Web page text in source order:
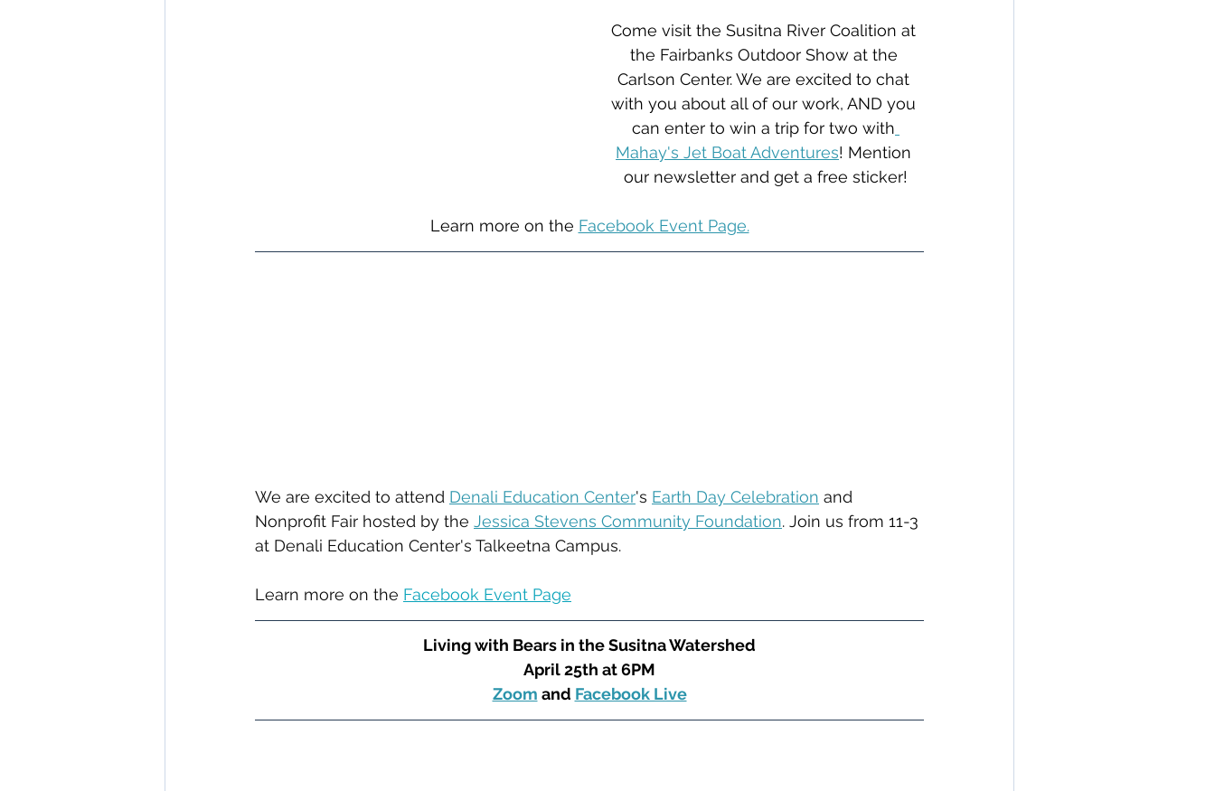
Come visit the Susitna River Coalition at
the Fairbanks Outdoor Show at the
Carlson Center. We are excited to chat
with you about all of our work, AND you
can enter to win a trip for two with
Mahay's Jet Boat Adventures! Mention
our newsletter and get a free sticker!
Learn more on the Facebook Event Page.
We are excited to attend Denali Education Center's Earth Day Celebration and
Nonprofit Fair hosted by the Jessica Stevens Community Foundation. Join us from 11-3
at Denali Education Center's Talkeetna Campus.
﻿Learn more on the Facebook Event Page
Living with Bears in the Susitna Watershed
April 25th at 6PM
﻿Zoom and Facebook Live